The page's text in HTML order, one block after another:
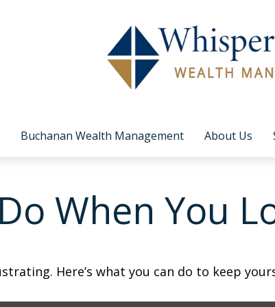
Buchanan Wealth Management About Us
When You
Here’s what you can do to keep